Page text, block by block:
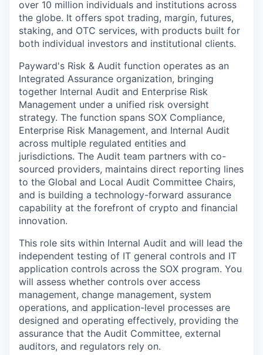
over 10 million individuals and institutions across
the globe. It offers spot trading, margin, futures,
staking, and OTC services, with products built for
both individual investors and institutional clients.
Payward's Risk & Audit function operates as an
Integrated Assurance organization, bringing
together Internal Audit and Enterprise Risk
Management under a unified risk oversight
strategy. The function spans SOX Compliance,
Enterprise Risk Management, and Internal Audit
across multiple regulated entities and
jurisdictions. The Audit team partners with co-
sourced providers, maintains direct reporting lines
to the Global and Local Audit Committee Chairs,
and is building a technology-forward assurance
capability at the forefront of crypto and financial
innovation.
This role sits within Internal Audit and will lead the
independent testing of IT general controls and IT
application controls across the SOX program. You
will assess whether controls over access
management, change management, system
operations, and application-level processes are
designed and operating effectively, providing the
assurance that the Audit Committee, external
auditors, and regulators rely on.